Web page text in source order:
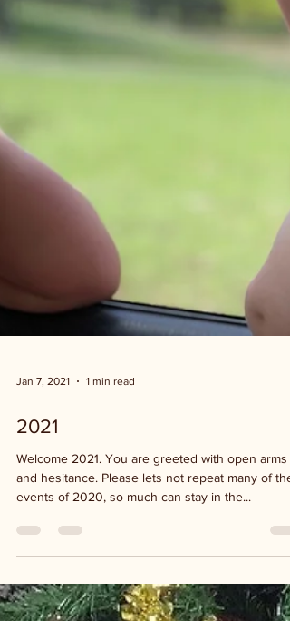
Jan 7, 2021 1 min read
2021
Welcome 2021. You are greeted with open arms
events of 2020, so much can stay in the...